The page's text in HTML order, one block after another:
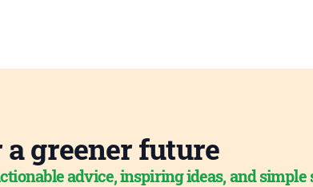
greener future
advice, inspiring ideas, and